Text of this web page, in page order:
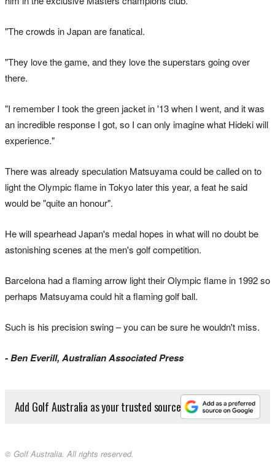
"The crowds in Japan are fanatical.
"They love the game, and they love the superstars going over
there.
"I remember I took the green jacket in '13 when I went, and it was
an incredible response I got, so I can only imagine what Hideki will
experience."
There was already speculation Matsuyama could be called on to
light the Olympic flame in Tokyo later this year, a feat he said
would be "quite an honour".
He will spearhead Japan's medal hopes in what will no doubt be
astonishing scenes at the men's golf competition.
Barcelona had a flaming arrow light their Olympic flame in 1992 so
perhaps Matsuyama could hit a flaming golf ball.
Such is his precision swing – you can be sure he wouldn't miss.
- Ben Everill, Australian Associated Press
Add Golf Australia as your trusted source
© Golf Australia. All rights reserved.